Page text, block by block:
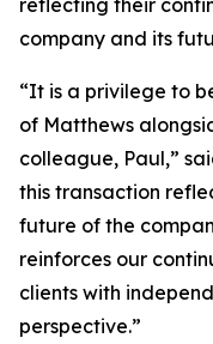
reflecting their
company and its
“It is a privilege to
of Matthews
colleague, Paul,”
this transaction
future of the
reinforces our
clients with
perspective.”